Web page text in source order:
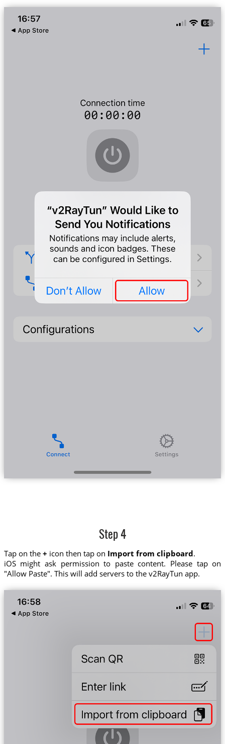
Step 4
Tap on the + icon then tap on Import from clipboard.
iOS might ask permission to paste content. Please tap on
"Allow Paste". This will add servers to the v2RayTun app.